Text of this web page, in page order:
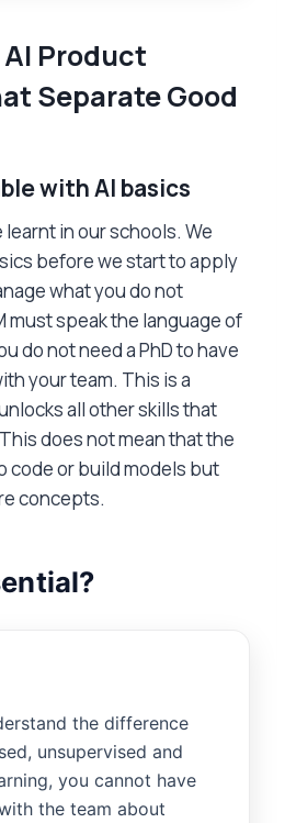
Product
Separate Good
with AI basics
in our schools. We
before we start to apply
what you do not
must speak the language of
do not need a PhD to have
your team. This is a
all other skills that
does not mean that the
code or build models but
concepts.
the difference
unsupervised and
you cannot have
the team about